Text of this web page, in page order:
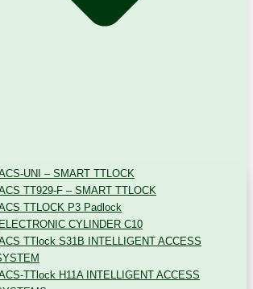
UNI – SMART TTLOCK
TT929-F – SMART TTLOCK
TTLOCK P3 Padlock
ELECTRONIC CYLINDER C10
TTlock S31B INTELLIGENT ACCESS
TTlock H11A INTELLIGENT ACCESS